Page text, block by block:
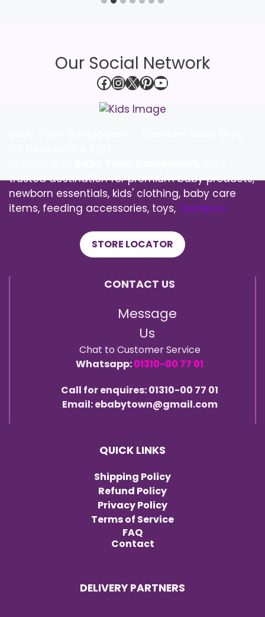
Our Social Network
Facebook
Instagram
X Pinterest
YouTube
trusted destination for premium baby products,
newborn essentials, kids' clothing, baby care
items, feeding accessories, toys, See More
STORE LOCATOR
CONTACT US
Message
Us
Chat to Customer Service
Whatsapp:01310-00 77 01
Call for enquires: 01310-00 77 01
Email: ebabytown@gmail.com
QUICK LINKS
Shipping Policy
Refund Policy
Privacy Policy
Terms of Service
FAQ
Contact
DELIVERY PARTNERS